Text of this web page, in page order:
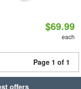
$69.99
each
Page 1 of 1
offers